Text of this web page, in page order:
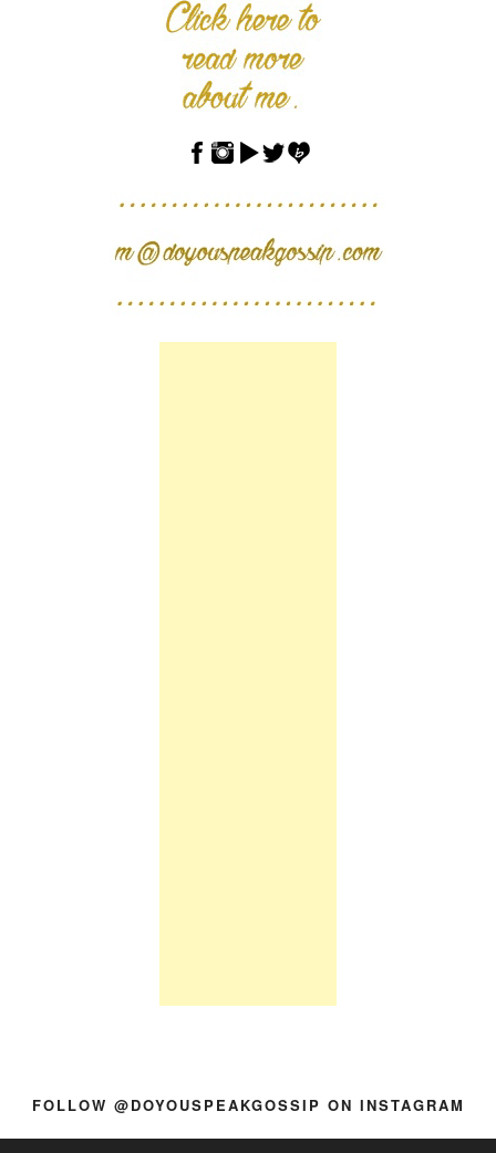
FOLLOW @DOYOUSPEAKGOSSIP ON INSTAGRAM